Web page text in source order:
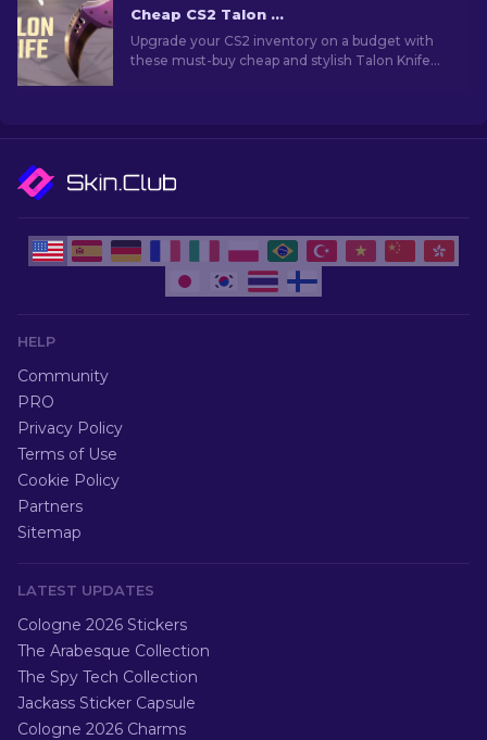
Cheap CS2 Talon Knife Skins You Should Buy [2026]
Upgrade your CS2 inventory on a budget with
these must-buy cheap and stylish Talon Knife
HELP
Community
PRO
Privacy Policy
Terms of Use
Cookie Policy
Partners
Sitemap
LATEST UPDATES
Cologne 2026 Stickers
The Arabesque Collection
The Spy Tech Collection
Jackass Sticker Capsule
Cologne 2026 Charms